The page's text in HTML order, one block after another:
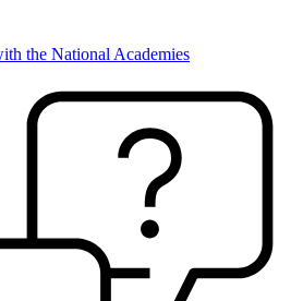
the National Academies